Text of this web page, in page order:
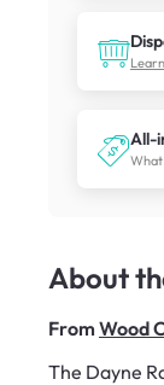
All-
What
About
From Wood
The Dayne